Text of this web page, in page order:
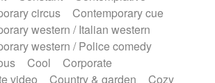
percussion
Twangy guitar
Vibraphone Viola Violin
samples
water gong
Whimsical Whistle
circus
Contemporary cue
western / Italian western
western / Police comedy
Cool
Corporate
video
Country & garden
Cozy